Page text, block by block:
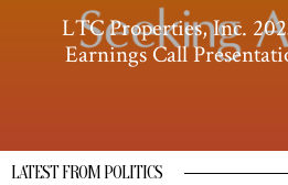
LTC Properties, Inc.
Earnings Call
LATEST FROM POLITICS